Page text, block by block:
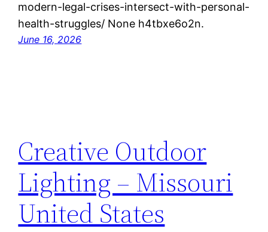
modern-legal-crises-intersect-with-personal-
health-struggles/ None h4tbxe6o2n.
June 16, 2026
Creative Outdoor
Lighting – Missouri
United States